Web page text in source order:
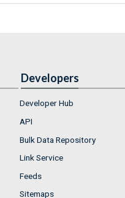
Developers
Developer Hub
API
Bulk Data Repository
Link Service
Feeds
Sitemaps